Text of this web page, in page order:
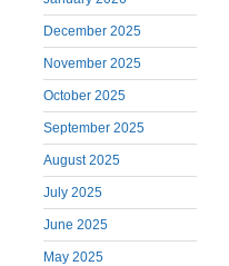
December 2025
November 2025
October 2025
September 2025
August 2025
July 2025
June 2025
May 2025